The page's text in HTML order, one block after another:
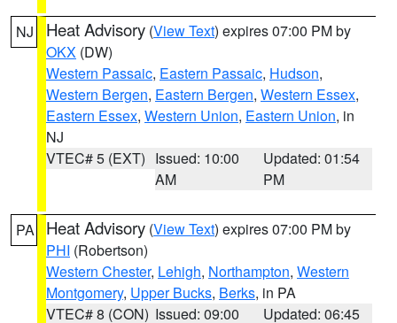
NJ Heat Advisory (View Text) expires 07:00 PM by
OKX (DW)
Western Passaic, Eastern Passaic, Hudson,
Western Bergen, Eastern Bergen, Western Essex,
Eastern Essex, Western Union, Eastern Union, in
NJ
VTEC# 5 (EXT) Issued: 10:00
AM
Updated: 01:54
PM
PA Heat Advisory (View Text) expires 07:00 PM by
PHI (Robertson)
Western Chester, Lehigh, Northampton, Western
Montgomery, Upper Bucks, Berks, in PA
VTEC# 8 (CON) Issued: 09:00 Updated: 06:45